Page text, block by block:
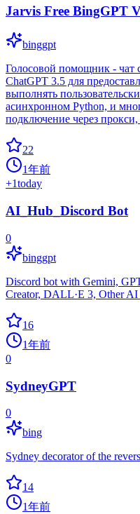
Jarvis Free BingGPT
binggpt
Голосовой помощник - чат
ChatGPT 3.5 для
выполнять
асинхронном Python, и
подключение через
22
1年前
+1today
AI_Hub_Discord Bot
0
binggpt
Discord bot with Gemini,
Creator, DALL·E 3, Other
16
1年前
0
SydneyGPT
0
bing
Sydney decorator of the
14
1年前